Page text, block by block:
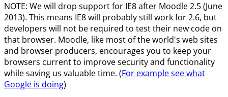
NOTE: We will drop support for IE8 after Moodle 2.5 (June
2013). This means IE8 will probably still work for 2.6, but
developers will not be required to test their new code on
that browser. Moodle, like most of the world's web sites
and browser producers, encourages you to keep your
browsers current to improve security and functionality
while saving us valuable time. (For example see what
Google is doing)